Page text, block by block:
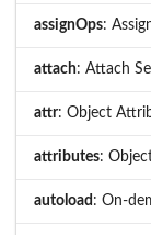
assignOps:
attach: Attach
attr: Object
attributes:
autoload : On-